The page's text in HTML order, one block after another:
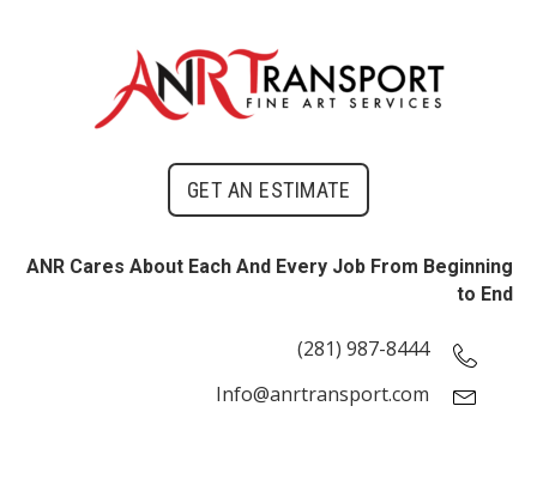
GET AN ESTIMATE
ANR Cares About Each And Every Job From Beginning
to End
(281) 987-8444
Info@anrtransport.com